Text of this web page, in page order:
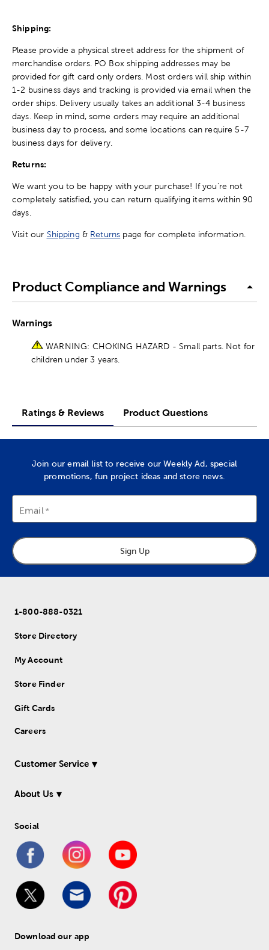
Shipping:
Please provide a physical street address for the shipment of
merchandise orders. PO Box shipping addresses may be
provided for gift card only orders. Most orders will ship within
1-2 business days and tracking is provided via email when the
order ships. Delivery usually takes an additional 3-4 business
days. Keep in mind, some orders may require an additional
business day to process, and some locations can require 5-7
business days for delivery.
Returns:
We want you to be happy with your purchase! If you're not
completely satisfied, you can return qualifying items within 90
days.
Visit our Shipping & Returns page for complete information.
Product Compliance and Warnings
Warnings
WARNING: CHOKING HAZARD - Small parts. Not for
children under 3 years.
Ratings & Reviews Product Questions
Join our email list to receive our Weekly Ad, special
promotions, fun project ideas and store news.
Email
Sign Up
1-800-888-0321
Store Directory
My Account
Store Finder
Gift Cards
Careers
Customer Service
About Us
Social
Download our app